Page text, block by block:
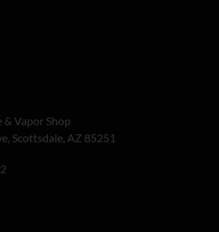
& Vapor Shop
Scottsdale, AZ 85251